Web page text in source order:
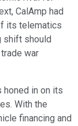
CalAmp had
its telematics
shift should
war
honed in on its
With the
financing and